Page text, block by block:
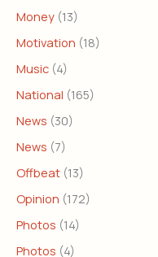
Money (13)
Motivation (18)
Music (4)
National (165)
News (30)
News (7)
Offbeat (13)
Opinion (172)
Photos (14)
Photos (4)